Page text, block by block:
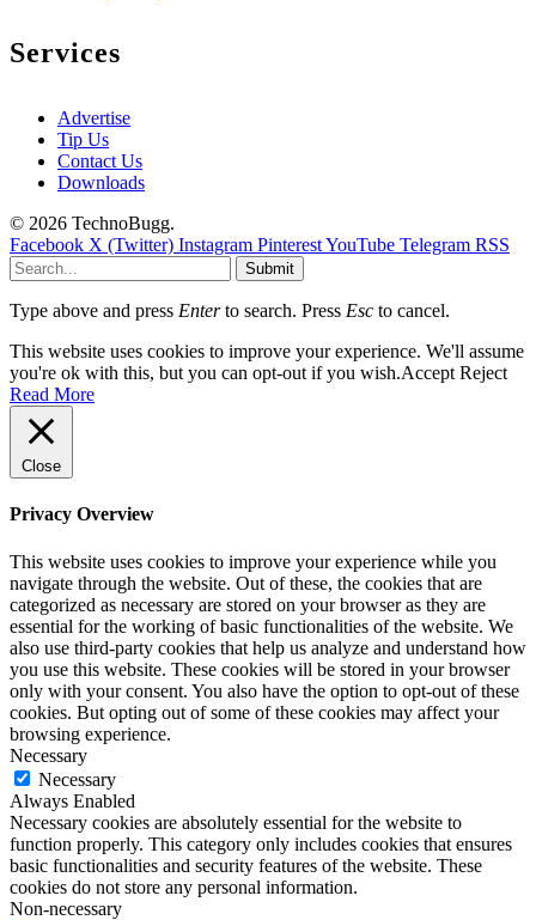
Services
Advertise
Tip Us
Contact Us
Downloads
© 2026 TechnoBugg.
Facebook X (Twitter) Instagram PinterestYouTube Telegram RSS
Submit
Type above and press Enterto search. Press Esc to cancel.
This website uses cookies to improve your experience. We'll assume
you're ok with this, but you can opt-out if you wish.Accept Reject
Read More
Close
Privacy Overview
This website uses cookies to improve your experience while you
navigate through the website. Out of these, the cookies that are
categorized as necessary are stored on your browser as they are
essential for the working of basic functionalities of the website. We
also use third-party cookies that help us analyze and understand how
you use this website. These cookies will be stored in your browser
only with your consent. You also have the option to opt-out of these
cookies. But opting out of some of these cookies may affect your
browsing experience.
Necessary
Necessary
Always Enabled
Necessary cookies are absolutely essential for the website to
function properly. This category only includes cookies that ensures
basic functionalities and security features of the website. These
cookies do not store any personal information.
Non-necessary